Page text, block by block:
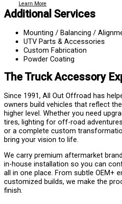
Learn More
Additional Services
Mounting / Balancing /
UTV Parts & Accessories
Custom Fabrication
Powder Coating
The Truck Accessory
Since 1991, All Out Offroad has
owners build vehicles that reflect
higher level. Whether you need
tires, lighting for off-road
or a complete custom
bring your vision to life.
We carry premium aftermarket
in-house installation so you can
all in one place. From subtle OEM+
customized builds, we make the
finish.